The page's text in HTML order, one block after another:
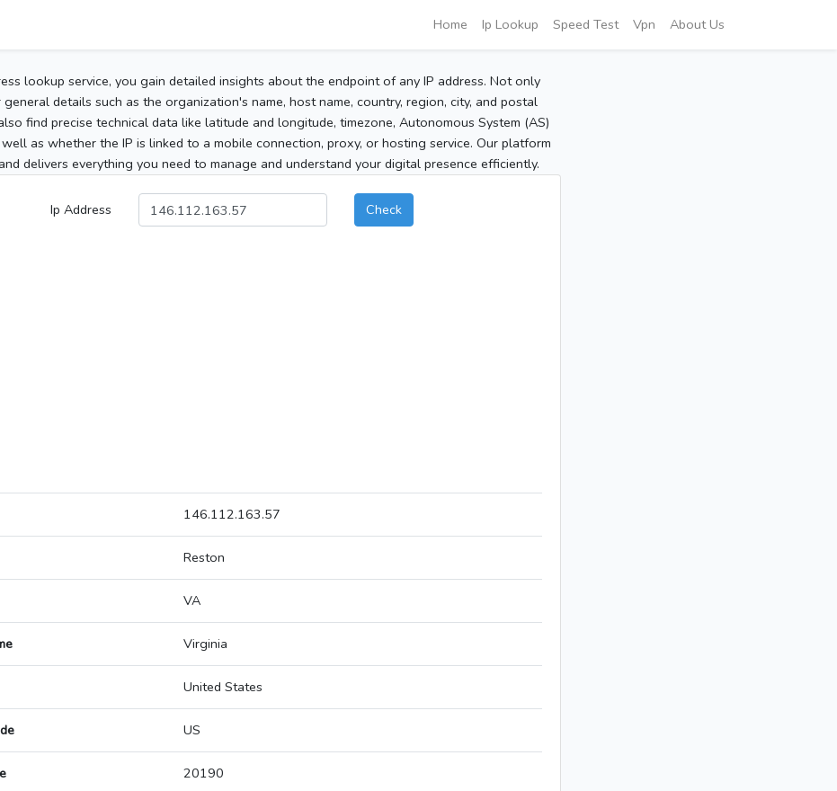
Home Ip Lookup Speed Test Vpn About Us
lookup service, you gain detailed insights about the endpoint of any IP address. Not only
details such as the organization's name, host name, country, region, city, and postal
find precise technical data like latitude and longitude, timezone, Autonomous System (AS)
well as whether the IP is linked to a mobile connection, proxy, or hosting service. Our platform
delivers everything you need to manage and understand your digital presence efficiently.
Ip Address Check
146.112.163.57
Reston
VA
Virginia
United States
US
20190